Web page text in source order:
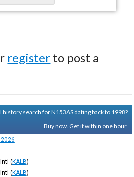
register to post a
history search for N153AS dating back to 1998?
Buy now. Get it within one hour.
(KALB)
(KALB)